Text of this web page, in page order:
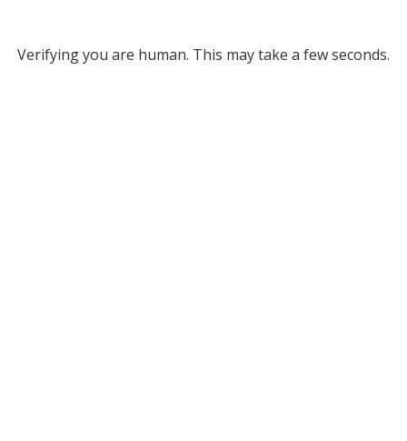
Verifying you are human. This may take a few seconds.